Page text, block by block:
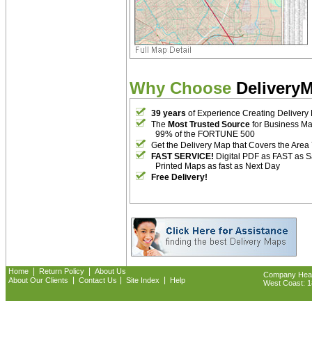
Why Choose
39 years of Experience Creating Delivery
The Most Trusted Source for Business
99% of the FORTUNE 500
Get the Delivery Map that Covers the Area
FAST SERVICE! Digital PDF as FAST as
Printed Maps as fast as Next Day
Free Delivery!
Home Return Policy
About Us
About Our Clients
Contact Us Site Index Help
Company
West Coast: